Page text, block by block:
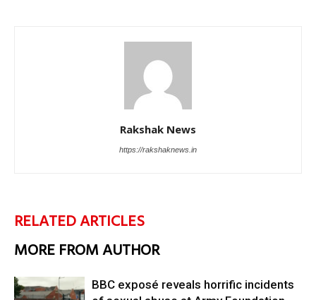
Rakshak News
https://rakshaknews.in
RELATED ARTICLES
MORE FROM AUTHOR
BBC exposé reveals horrific incidents